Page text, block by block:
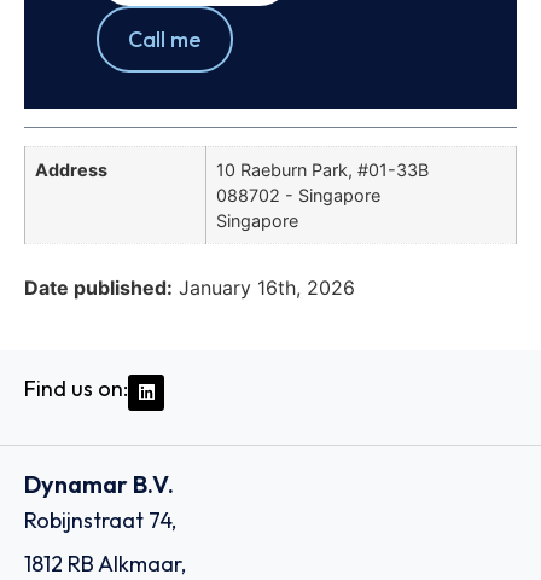
Call me
Address
10 Raeburn Park, #01-33B
088702 - Singapore
Singapore
Date published: January 16th, 2026
Find us on:
Dynamar B.V.
Robijnstraat 74,
1812 RB Alkmaar,